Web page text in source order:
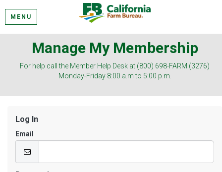
MENU
Manage My Membership
For help call the Member Help Desk at (800) 698-FARM (3276)
Monday-Friday 8:00 a.m to 5:00 p.m.
Log In
Email